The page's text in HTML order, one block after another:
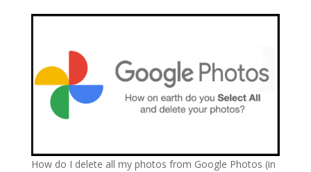
How do I delete all my photos from Google Photos (in